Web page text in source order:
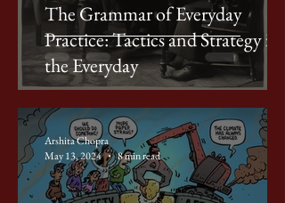
The Grammar of Everyday
Practice: Tactics and Strategy in
the Everyday
Arshita Chopra
May 13, 2024
8 min read